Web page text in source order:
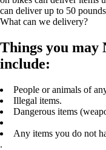
can deliver up to 50
What can we delivery?
Things you may
include:
People or animals of
Illegal items.
Dangerous items
Any items you do not
.